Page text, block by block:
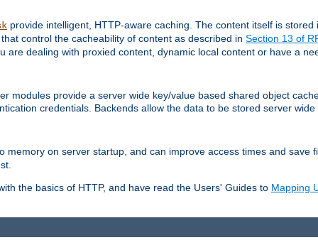
provide intelligent, HTTP-aware caching. The content itself is
control the cacheability of content as described in Section 13 of
are dealing with proxied content, dynamic local content or have a
modules provide a server wide key/value based shared object
credentials. Backends allow the data to be stored server
memory on server startup, and can improve access times and save
the basics of HTTP, and have read the Users' Guides to Mapping